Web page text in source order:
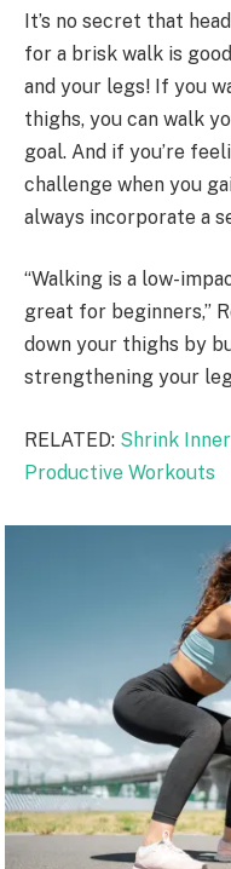
It’s no secret that
for a brisk walk is
and your legs! If you
thighs, you can walk
goal. And if you’re
challenge when you
always incorporate a
“Walking is a low-
great for beginners,”
down your thighs by
strengthening your
RELATED: Shrink
Productive Workouts